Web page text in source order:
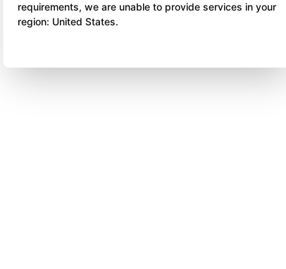
requirements, we are unable to provide services in your
region: United States.